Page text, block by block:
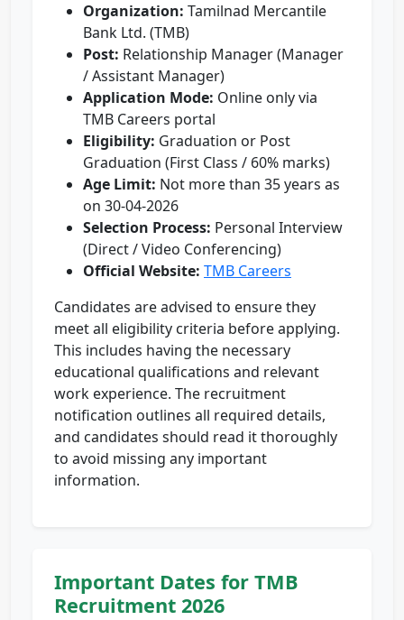
Organization: Tamilnad Mercantile
Bank Ltd. (TMB)
Post: Relationship Manager (Manager
/ Assistant Manager)
Application Mode: Online only via
TMB Careers portal
Eligibility: Graduation or Post
Graduation (First Class / 60% marks)
Age Limit: Not more than 35 years as
on 30-04-2026
Selection Process: Personal Interview
(Direct / Video Conferencing)
Official Website: TMB Careers
Candidates are advised to ensure they
meet all eligibility criteria before applying.
This includes having the necessary
educational qualifications and relevant
work experience. The recruitment
notification outlines all required details,
and candidates should read it thoroughly
to avoid missing any important
information.
Important Dates for TMB
Recruitment 2026